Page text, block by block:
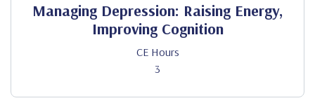
Managing Depression: Raising Energy,
Improving Cognition
CE Hours
3